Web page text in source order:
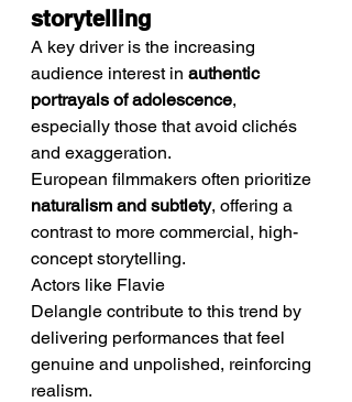
storytelling
A key driver is the increasing
audience interest in authentic
portrayals of adolescence,
especially those that avoid clichés
and exaggeration.
European filmmakers often prioritize
naturalism and subtlety, offering a
contrast to more commercial, high-
concept storytelling.
Actors like Flavie
Delangle contribute to this trend by
delivering performances that feel
genuine and unpolished, reinforcing
realism.